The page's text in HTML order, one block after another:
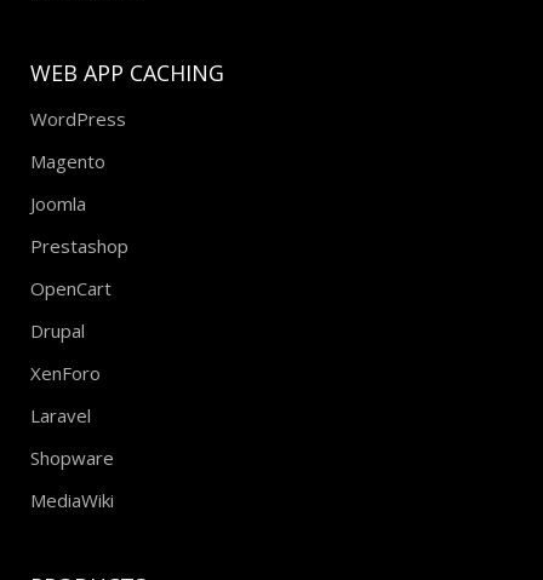
WEB APP CACHING
WordPress
Magento
Joomla
Prestashop
OpenCart
Drupal
XenForo
Laravel
Shopware
MediaWiki